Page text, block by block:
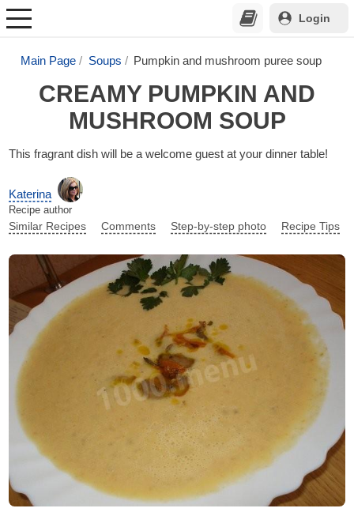
Login
Main Page Soups Pumpkin and mushroom puree soup
CREAMY PUMPKIN AND
MUSHROOM SOUP
This fragrant dish will be a welcome guest at your dinner table!
Katerina
Recipe author
Similar Recipes Comments Step-by-step photo Recipe Tips